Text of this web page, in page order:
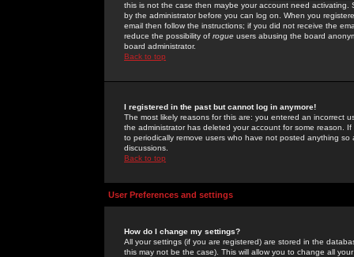
this is not the case then maybe your account need activating.
by the administrator before you can log on. When you
email then follow the instructions; if you did not receive the
reduce the possibility of rogue users abusing the board
board administrator.
Back to top
I registered in the past but cannot log in anymore!
The most likely reasons for this are: you entered an incorrect
the administrator has deleted your account for some reason.
to periodically remove users who have not posted anything
discussions.
Back to top
User Preferences and settings
How do I change my settings?
All your settings (if you are registered) are stored in the
this may not be the case). This will allow you to change all